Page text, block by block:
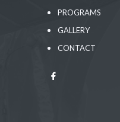
PROGRAMS
GALLERY
CONTACT